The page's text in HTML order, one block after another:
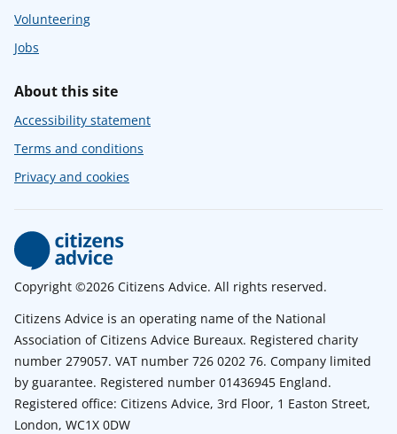
Volunteering
Jobs
About this site
Accessibility statement
Terms and conditions
Privacy and cookies
Copyright ©2026 Citizens Advice. All rights reserved.
Citizens Advice is an operating name of the National
Association of Citizens Advice Bureaux. Registered charity
number 279057. VAT number 726 0202 76. Company limited
by guarantee. Registered number 01436945 England.
Registered office: Citizens Advice, 3rd Floor, 1 Easton Street,
London, WC1X 0DW